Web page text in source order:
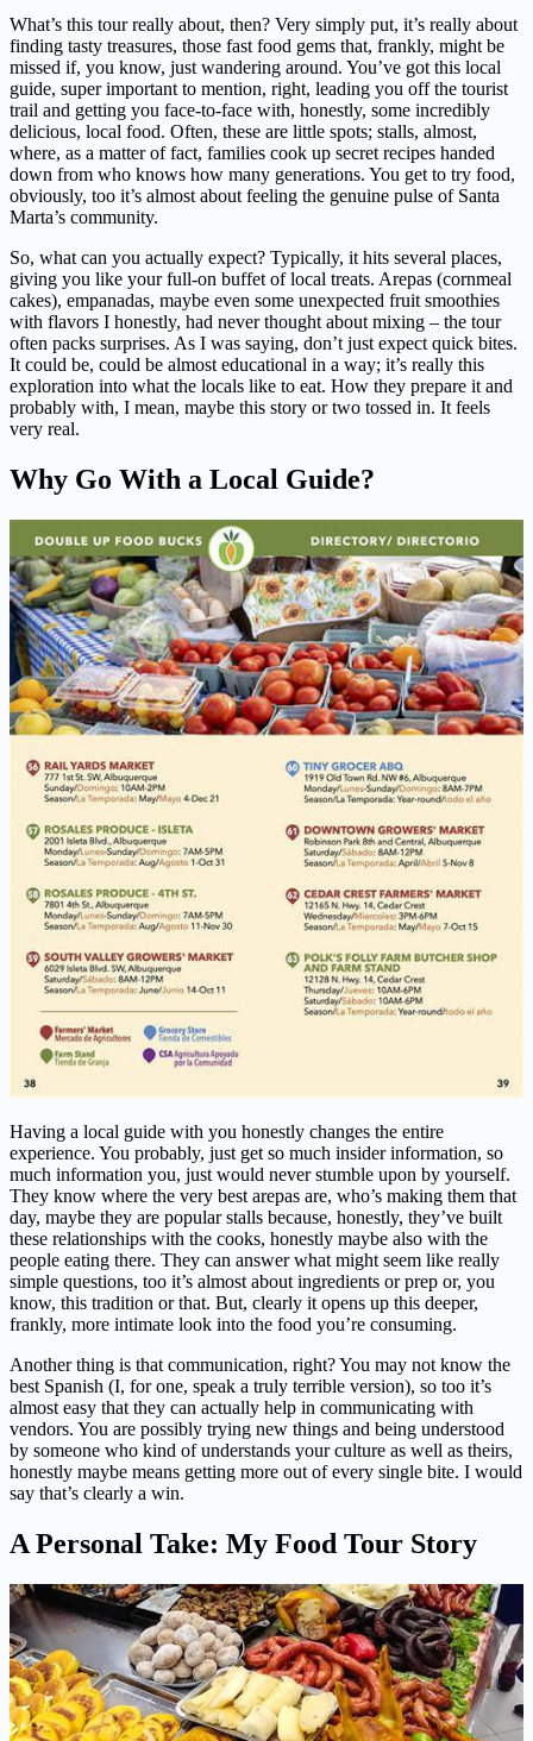
What’s this tour really about, then? Very simply put, it’s really about
finding tasty treasures, those fast food gems that, frankly, might be
missed if, you know, just wandering around. You’ve got this local
guide, super important to mention, right, leading you off the tourist
trail and getting you face-to-face with, honestly, some incredibly
delicious, local food. Often, these are little spots; stalls, almost,
where, as a matter of fact, families cook up secret recipes handed
down from who knows how many generations. You get to try food,
obviously, too it’s almost about feeling the genuine pulse of Santa
Marta’s community.
So, what can you actually expect? Typically, it hits several places,
giving you like your full-on buffet of local treats. Arepas (cornmeal
cakes), empanadas, maybe even some unexpected fruit smoothies
with flavors I honestly, had never thought about mixing – the tour
often packs surprises. As I was saying, don’t just expect quick bites.
It could be, could be almost educational in a way; it’s really this
exploration into what the locals like to eat. How they prepare it and
probably with, I mean, maybe this story or two tossed in. It feels
very real.
Why Go With a Local Guide?
Having a local guide with you honestly changes the entire
experience. You probably, just get so much insider information, so
much information you, just would never stumble upon by yourself.
They know where the very best arepas are, who’s making them that
day, maybe they are popular stalls because, honestly, they’ve built
these relationships with the cooks, honestly maybe also with the
people eating there. They can answer what might seem like really
simple questions, too it’s almost about ingredients or prep or, you
know, this tradition or that. But, clearly it opens up this deeper,
frankly, more intimate look into the food you’re consuming.
Another thing is that communication, right? You may not know the
best Spanish (I, for one, speak a truly terrible version), so too it’s
almost easy that they can actually help in communicating with
vendors. You are possibly trying new things and being understood
by someone who kind of understands your culture as well as theirs,
honestly maybe means getting more out of every single bite. I would
say that’s clearly a win.
A Personal Take: My Food Tour Story